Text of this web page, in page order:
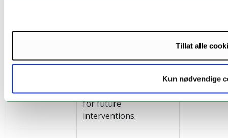
Tillat alle
Kun nødvendige
This last step will help
and resilience that may
policy-relevant targets
for future
interventions.